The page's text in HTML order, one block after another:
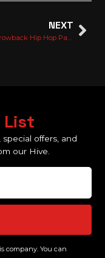
NEXT
List
offers, and
our Hive.
company. You can